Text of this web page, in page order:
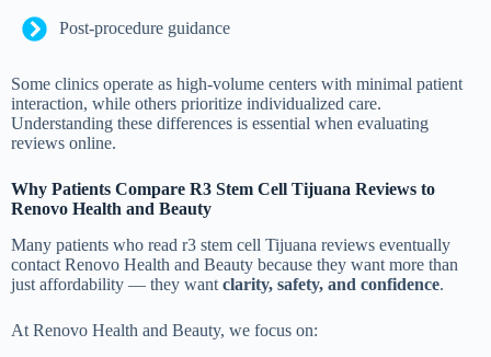
Post-procedure guidance
Some clinics operate as high-volume centers with minimal patient
interaction, while others prioritize individualized care.
Understanding these differences is essential when evaluating
reviews online.
Why Patients Compare R3 Stem Cell Tijuana Reviews to
Renovo Health and Beauty
Many patients who read r3 stem cell Tijuana reviews eventually
contact Renovo Health and Beauty because they want more than
just affordability — they want clarity, safety, and confidence.
At Renovo Health and Beauty, we focus on: